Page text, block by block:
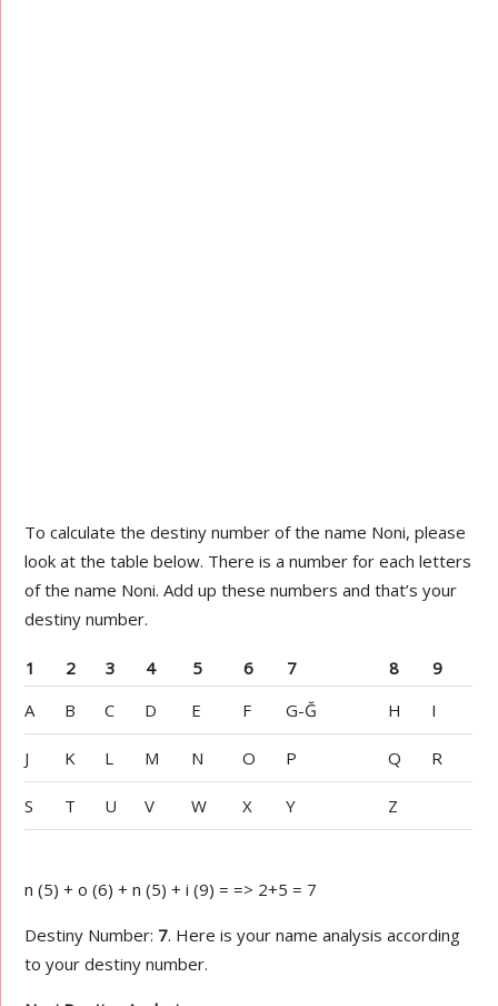
To calculate the destiny number of the name Noni, please
look at the table below. There is a number for each letters
of the name Noni. Add up these numbers and that’s your
destiny number.
1 2 3 4 5 6 7 8
9
A
B C D E F G-Ğ H I
J K L M N O P Q R
S T U V W X Y Z
n (5) + o (6) + n (5) + i (9) = => 2+5 = 7
Destiny Number: 7. Here is your name analysis according
to your destiny number.